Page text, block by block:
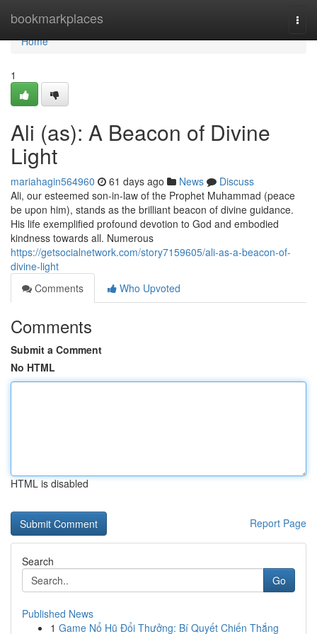
bookmarkplaces
Home
Home
1
Ali (as): A Beacon of Divine
Light
mariahagin564960 61 days ago News
Discuss
Ali, our esteemed son-in-law of the Prophet Muhammad (peace
be upon him), stands as the brilliant beacon of divine guidance.
His life exemplified profound devotion to God and embodied
kindness towards all. Numerous
https://getsocialnetwork.com/story7159605/ali-as-a-beacon-of-
divine-light
Comments
Who Upvoted
Comments
Submit a Comment
No HTML
HTML is disabled
Report Page
Search
Go
Published News
1 Game Nổ Hũ Đổi Thưởng: Bí Quyết Chiến Thắng